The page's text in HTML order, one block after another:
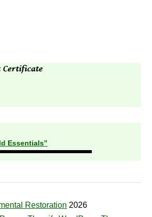
Certificate
Essentials”
Restoration 2026